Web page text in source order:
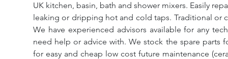
UK kitchen, basin, bath and shower mixers. Easily
leaking or dripping hot and cold taps. Traditional or
We have experienced advisors available for any
need help or advice with. We stock the spare parts
for easy and cheap low cost future maintenance